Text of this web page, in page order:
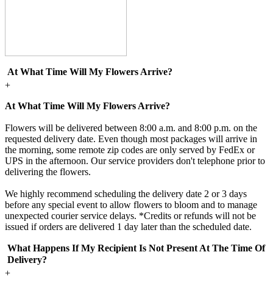
At What Time Will My Flowers Arrive?
+
At What Time Will My Flowers Arrive?
Flowers will be delivered between 8:00 a.m. and 8:00 p.m. on the
requested delivery date. Even though most packages will arrive in
the morning, some remote zip codes are only served by FedEx or
UPS in the afternoon. Our service providers don't telephone prior to
delivering the flowers.
We highly recommend scheduling the delivery date 2 or 3 days
before any special event to allow flowers to bloom and to manage
unexpected courier service delays. *Credits or refunds will not be
issued if orders are delivered 1 day later than the scheduled date.
What Happens If My Recipient Is Not Present At The Time Of
Delivery?
+